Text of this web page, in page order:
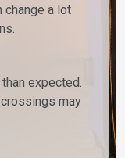
change a lot
expected.
may